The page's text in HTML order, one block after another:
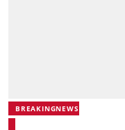
BREAKINGNEWS